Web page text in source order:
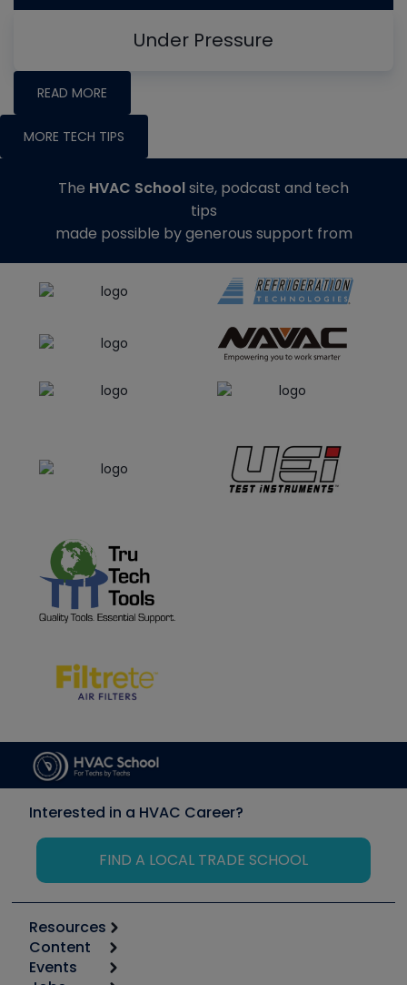
Under Pressure
READ MORE
MORE TECH TIPS
The HVAC Schoolsite, podcast and tech
tips
made possible by generous support from
Interested in a HVAC Career?
FIND A LOCAL TRADE SCHOOL
Resources
Calculators
Content
Start
Events